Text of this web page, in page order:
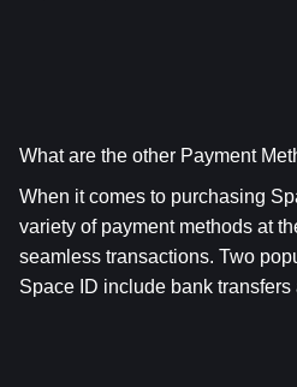
What are the other Payment
When it comes to purchasing
variety of payment methods at
seamless transactions. Two
Space ID include bank transfers